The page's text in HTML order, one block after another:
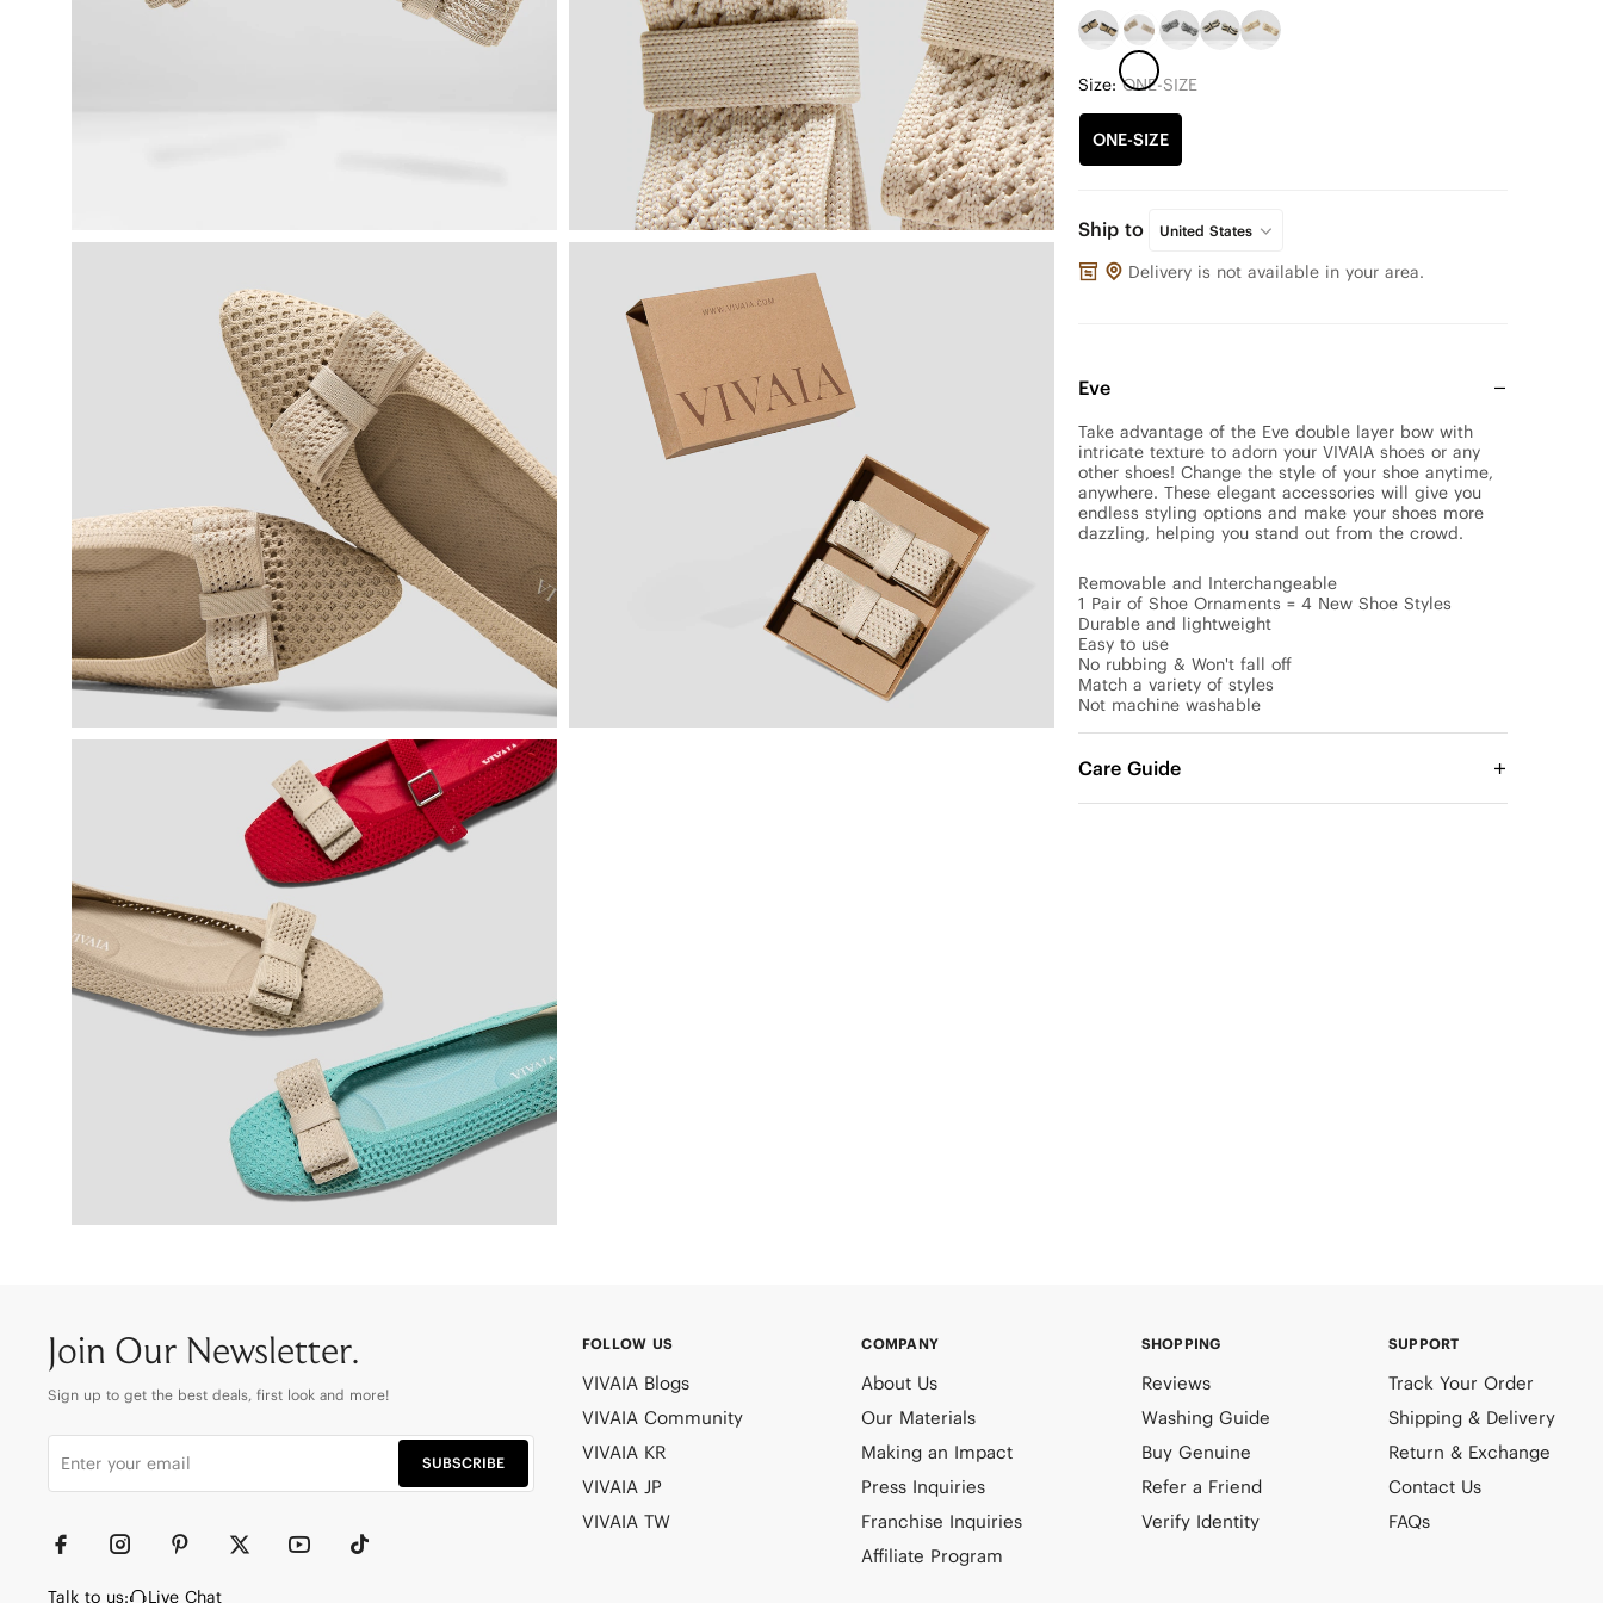
Size:ONE-SIZE
ONE-SIZE
Ship to United States
Delivery is not available in your area.
Eve
Take advantage of the Eve double layer bow with
intricate texture to adorn your VIVAIA shoes or any
other shoes! Change the style of your shoe anytime,
anywhere. These elegant accessories will give you
endless styling options and make your shoes more
dazzling, helping you stand out from the crowd.
Removable and Interchangeable
1 Pair of Shoe Ornaments = 4 New Shoe Styles
Durable and lightweight
Easy to use
No rubbing & Won't fall off
Match a variety of styles
Not machine washable
Care Guide
Join Our Newsletter.
Sign up to get the best deals, first look and more!
SUBSCRIBE
Talk to us: Live Chat
FOLLOW US
VIVAIA Blogs
VIVAIA Community
VIVAIA KR
VIVAIA JP
VIVAIA TW
COMPANY
About Us
Our Materials
Making an Impact
Press Inquiries
Franchise Inquiries
Affiliate Program
SHOPPING
Reviews
Washing Guide
Buy Genuine
Refer a Friend
Verify Identity
SUPPORT
Track Your Order
Shipping & Delivery
Return & Exchange
Contact Us
FAQs